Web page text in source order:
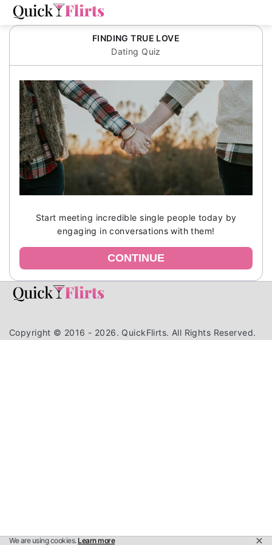
FINDING TRUE LOVE
Dating Quiz
Start meeting incredible single people today by
engaging in conversations with them!
CONTINUE
Copyright © 2016 - 2026. QuickFlirts. All Rights Reserved.
We are using cookies. Learn more